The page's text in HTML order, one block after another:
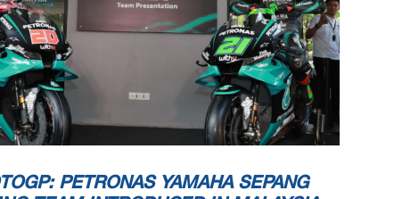
PETRONAS YAMAHA SEPANG